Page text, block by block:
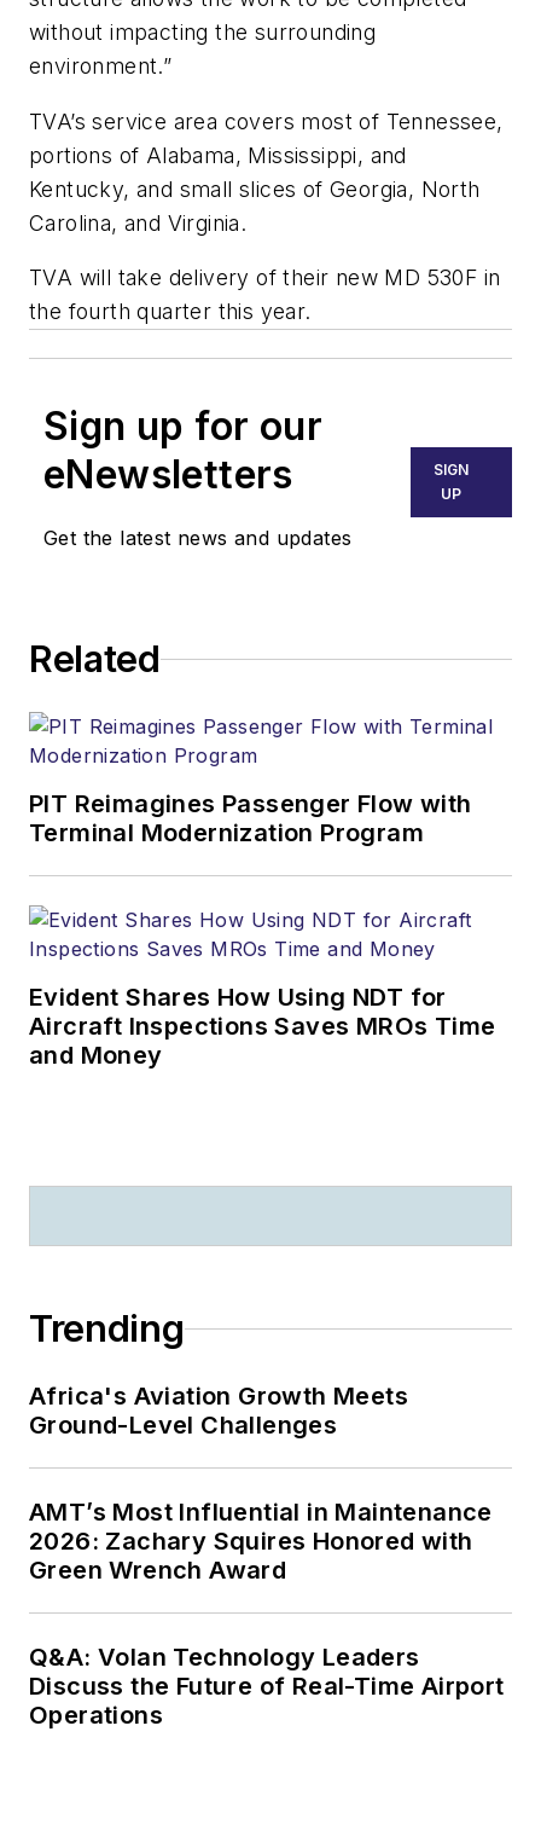
without impacting the surrounding
environment.”
TVA’s service area covers most of Tennessee,
portions of Alabama, Mississippi, and
Kentucky, and small slices of Georgia, North
Carolina, and Virginia.
TVA will take delivery of their new MD 530F in
the fourth quarter this year.
Sign up for our
eNewsletters
Get the latest news and updates
SIGN
UP
Related
PIT Reimagines Passenger Flow with
Terminal Modernization Program
Evident Shares How Using NDT for
Aircraft Inspections Saves MROs Time
and Money
Trending
Africa's Aviation Growth Meets
Ground-Level Challenges
AMT’s Most Influential in Maintenance
2026: Zachary Squires Honored with
Green Wrench Award
Q&A: Volan Technology Leaders
Discuss the Future of Real-Time Airport
Operations